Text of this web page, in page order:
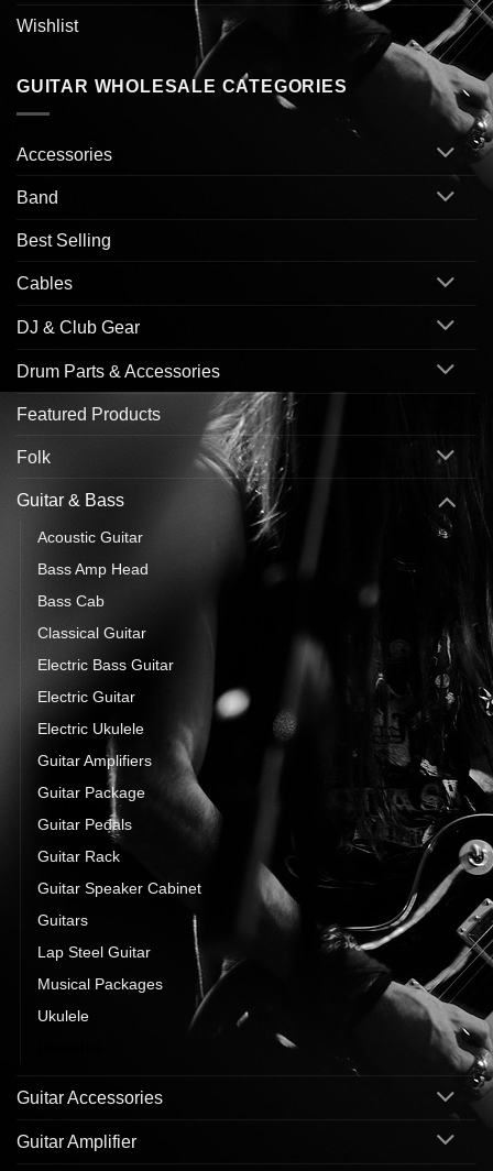
Wishlist
GUITAR WHOLESALE CATEGORIES
Accessories
Band
Best Selling
Cables
DJ & Club Gear
Drum Parts & Accessories
Featured Products
Folk
Guitar & Bass
Acoustic Guitar
Bass Amp Head
Bass Cab
Classical Guitar
Electric Bass Guitar
Electric Guitar
Electric Ukulele
Guitar Amplifiers
Guitar Package
Guitar Pedals
Guitar Rack
Guitar Speaker Cabinet
Guitars
Lap Steel Guitar
Musical Packages
Ukulele
Guitar Accessories
Guitar Amplifier